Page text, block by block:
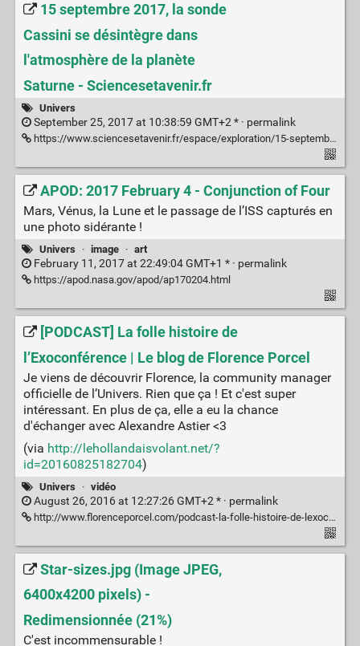
15 septembre 2017, la sonde
Cassini se désintègre dans
l'atmosphère de la planète
Saturne - Sciencesetavenir.fr
Univers
September 25, 2017 at 10:38:59 GMT+2 * · permalink
https://www.sciencesetavenir.fr/espace/exploration/15-septembre-2017-la-sonde-cassini-se-desintegre-dans-l-atmosphere-de-la-planete-saturne_115891
APOD: 2017 February 4 - Conjunction of Four
Mars, Vénus, la Lune et le passage de l’ISS capturés en
une photo sidérante !
Univers · image · art
February 11, 2017 at 22:49:04 GMT+1 * · permalink
https://apod.nasa.gov/apod/ap170204.html
[PODCAST] La folle histoire de
l’Exoconférence | Le blog de Florence Porcel
Je viens de découvrir Florence, la community manager
officielle de l’Univers. Rien que ça ! Et c'est super
intéressant. En plus de ça, elle a eu la chance
d'échanger avec Alexandre Astier <3
(via http://lehollandaisvolant.net/?
id=20160825182704)
Univers · vidéo
August 26, 2016 at 12:27:26 GMT+2 * · permalink
http://www.florenceporcel.com/podcast-la-folle-histoire-de-lexoconference/
Star-sizes.jpg (Image JPEG,
6400x4200 pixels) -
Redimensionnée (21%)
C'est incommensurable !